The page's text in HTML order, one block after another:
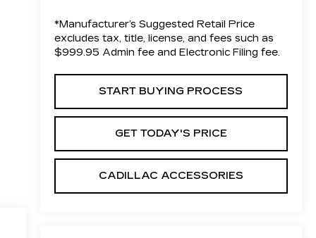
*Manufacturer’s Suggested Retail Price
excludes tax, title, license, and fees such as
$999.95 Admin fee and Electronic Filing fee.
START BUYING PROCESS
GET TODAY'S PRICE
CADILLAC ACCESSORIES